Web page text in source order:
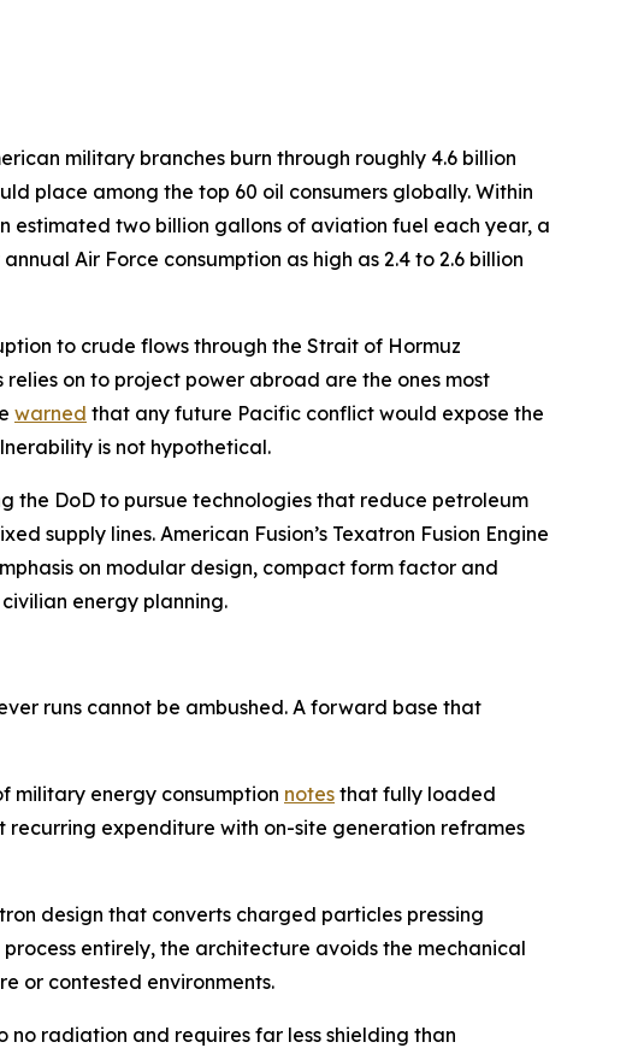
military branches burn through roughly 4.6 billion
place among the top 60 oil consumers globally. Within
estimated two billion gallons of aviation fuel each year, a
Air Force consumption as high as 2.4 to 2.6 billion
to crude flows through the Strait of Hormuz
on to project power abroad are the ones most
warned that any future Pacific conflict would expose the
is not hypothetical.
the DoD to pursue technologies that reduce petroleum
supply lines. American Fusion’s Texatron Fusion Engine
on modular design, compact form factor and
energy planning.
runs cannot be ambushed. A forward base that
military energy consumption notes that fully loaded
expenditure with on-site generation reframes
design that converts charged particles pressing
entirely, the architecture avoids the mechanical
or contested environments.
radiation and requires far less shielding than